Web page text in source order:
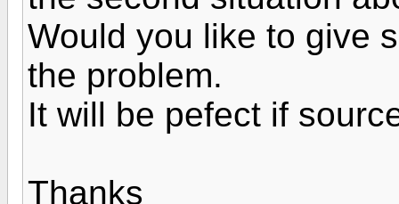
Would you like to give
the problem.
It will be pefect if
Thanks